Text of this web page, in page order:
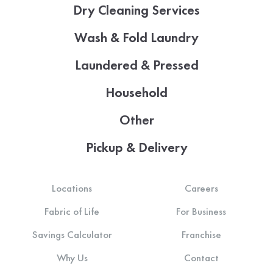
Dry Cleaning Services
Wash & Fold Laundry
Laundered & Pressed
Household
Other
Pickup & Delivery
Locations
Fabric of Life
Savings Calculator
Why Us
Careers
For Business
Franchise
Contact